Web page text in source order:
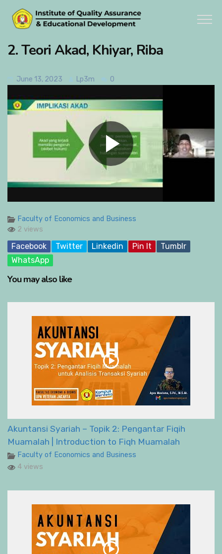
2. Teori Akad, Khiyar, Riba
June 13, 2023 Lp3m 0
Faculty of Economics and Business
2 views
Facebook Twitter Linkedin Pin It
Tumblr
WhatsApp
You may also like
Akuntansi Syariah – Topik 2: Pengantar Fiqih
Muamalah | Introduction to Fiqh Muamalah
Faculty of Economics and Business
4 views